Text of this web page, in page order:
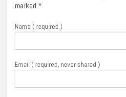
marked *
Name ( required )
Email ( required, never shared )